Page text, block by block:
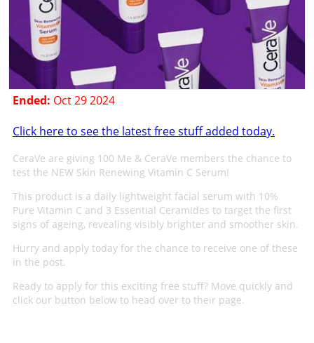
Ended: Oct 29 2024
Click here to see the latest free stuff added today.
CeraVe are giving 100 Me & CeraVe members the chance to
test the NEW Skin Renewing Vitamin C Serum!
This product is a daily lightweight facial serum with 10%
Pure Vitamin C and 3 Essential Ceramides to target the first
signs of ageing, revealing visibly brighter and smoother skin.
Hurry and apply today for the chance to receive one of these
in the post.
Ready to apply for this exciting free stuff? Move quickly and
click our button below to head over to their page.